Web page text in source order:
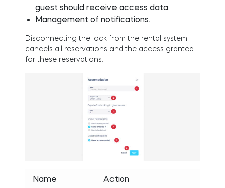
guest should receive access data.
Management of notifications.
Disconnecting the lock from the rental system
cancels all reservations and the access granted
for these reservations.
Name Action